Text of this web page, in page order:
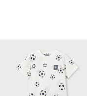
ADD TO CART